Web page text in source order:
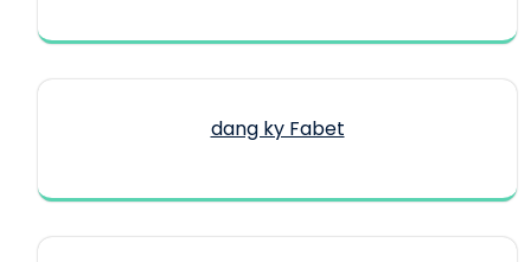
dang ky Fabet